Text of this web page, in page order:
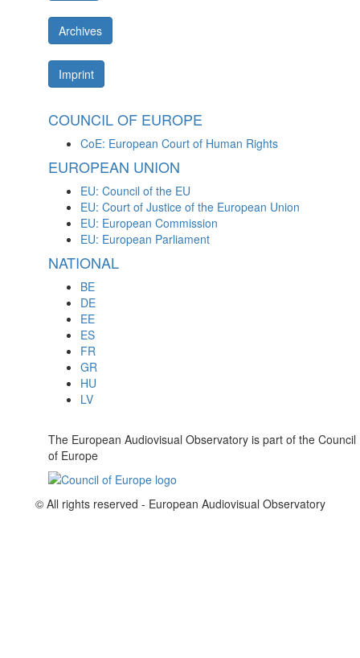
Archives
Imprint
COUNCIL OF EUROPE
CoE: European Court of Human Rights
EUROPEAN UNION
EU: Council of the EU
EU: Court of Justice of the European Union
EU: European Commission
EU: European Parliament
NATIONAL
BE
DE
EE
ES
FR
GR
HU
LV
The European Audiovisual Observatory is part of the Council
of Europe
© All rights reserved - European Audiovisual Observatory